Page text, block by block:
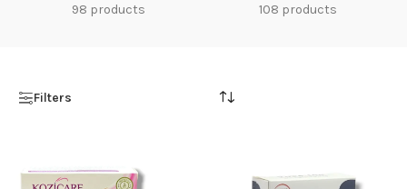
98 products 108 products
Filters